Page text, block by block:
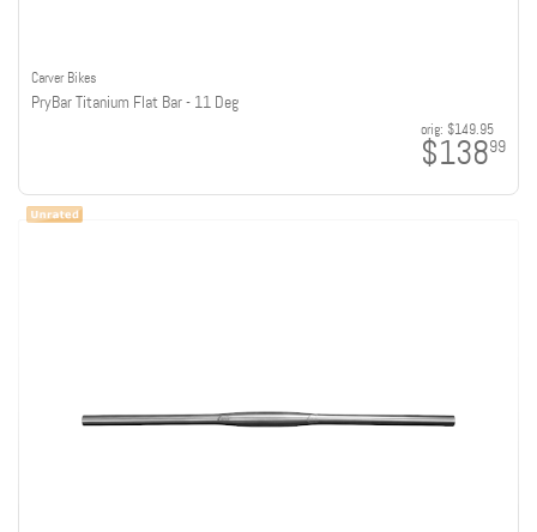
Carver Bikes
PryBar Titanium Flat Bar - 11 Deg
orig: $149.95
$13899